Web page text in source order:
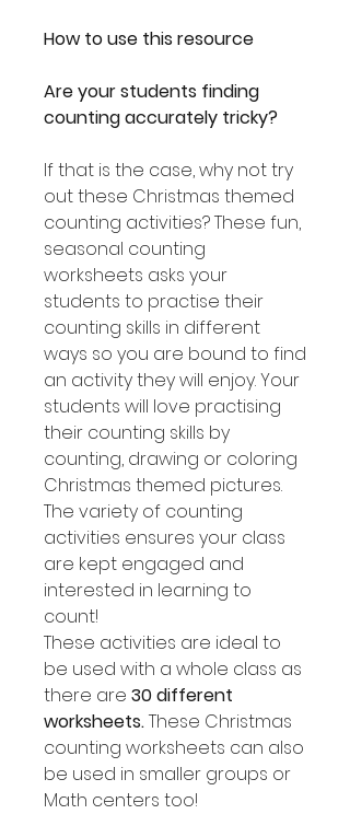
How to use this resource
Are your students finding
counting accurately tricky?
If that is the case, why not try
out these Christmas themed
counting activities? These fun,
seasonal counting
worksheets asks your
students to practise their
counting skills in different
ways so you are bound to find
an activity they will enjoy. Your
students will love practising
their counting skills by
counting, drawing or coloring
Christmas themed pictures.
The variety of counting
activities ensures your class
are kept engaged and
interested in learning to
count!
These activities are ideal to
be used with a whole class as
there are 30 different
worksheets.These Christmas
counting worksheets can also
be used in smaller groups or
Math centers too!